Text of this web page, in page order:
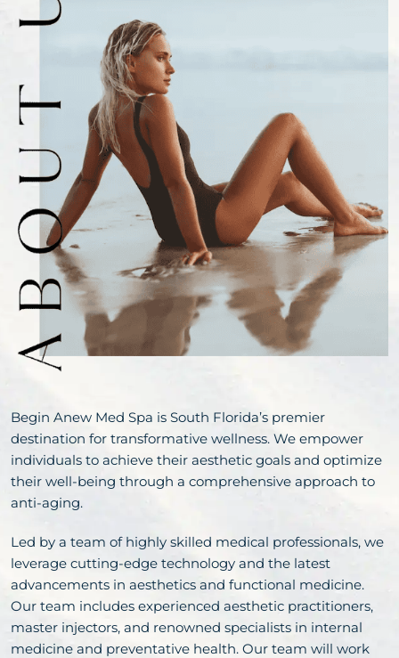
Begin Anew Med Spa is South Florida’s premier
destination for transformative wellness. We empower
individuals to achieve their aesthetic goals and optimize
their well-being through a comprehensive approach to
anti-aging.
Led by a team of highly skilled medical professionals, we
leverage cutting-edge technology and the latest
advancements in aesthetics and functional medicine.
Our team includes experienced aesthetic practitioners,
master injectors, and renowned specialists in internal
medicine and preventative health. Our team will work